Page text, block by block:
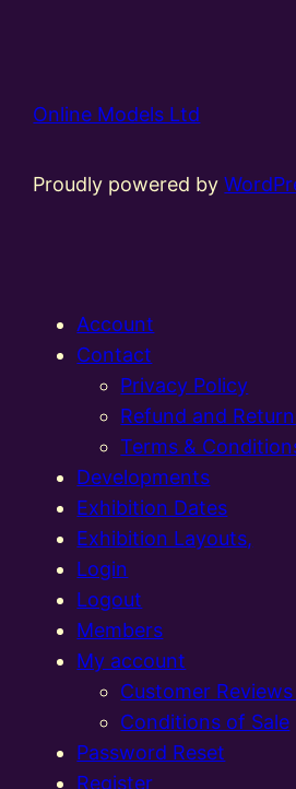
Online Models Ltd
Proudly powered by
Account
Contact
Privacy Policy
Refund and
Terms &
Developments
Exhibition Dates
Exhibition Layouts,
Login
Logout
Members
My account
Customer
Conditions of Sale
Password Reset
Register